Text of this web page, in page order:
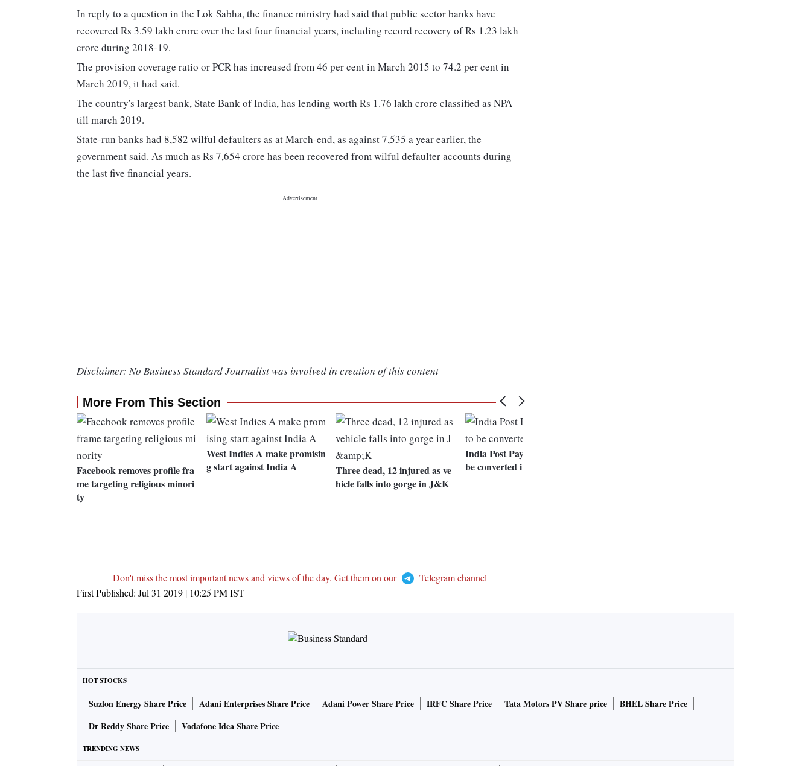
In reply to a question in the Lok Sabha, the finance ministry had said that public sector banks have
recovered Rs 3.59 lakh crore over the last four financial years, including record recovery of Rs 1.23 lakh
crore during 2018-19.
The provision coverage ratio or PCR has increased from 46 per cent in March 2015 to 74.2 per cent in
March 2019, it had said.
The country's largest bank, State Bank of India, has lending worth Rs 1.76 lakh crore classified as NPA
till march 2019.
State-run banks had 8,582 wilful defaulters as at March-end, as against 7,535 a year earlier, the
government said. As much as Rs 7,654 crore has been recovered from wilful defaulter accounts during
the last five financial years.
Disclaimer: No Business Standard Journalist was involved in creation of this content
More From This Section
Facebook removes profile fra
me targeting religious minori
ty
West Indies A make promisin
g start against India A
Three dead, 12 injured as ve
hicle falls into gorge in J&K
India Post Payments Bank to
be converted into SFB
Don't miss the most important news and views of the day. Get them on our
Telegram channel
First Published: Jul 31 2019 | 10:25 PMIST
HOT STOCKS
Suzlon Energy Share Price Adani Enterprises Share Price Adani Power Share Price IRFC Share Price Tata Motors PV Share price
BHEL Share Price
Dr Reddy Share Price
Vodafone Idea Share Price
TRENDING NEWS